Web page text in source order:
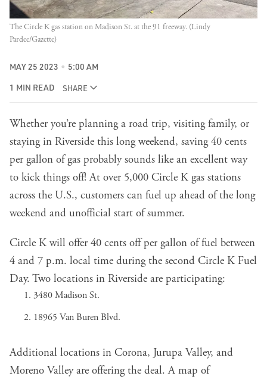
The Circle K gas station on Madison St. at the 91 freeway. (Lindy
Pardee/Gazette)
MAY 25 2023 5:00 AM
1 MIN READ SHARE
Whether you’re planning a road trip, visiting family, or
staying in Riverside this long weekend, saving 40 cents
per gallon of gas probably sounds like an excellent way
to kick things off! At over 5,000 Circle K gas stations
across the U.S., customers can fuel up ahead of the long
weekend and unofficial start of summer.
Circle K will offer 40 cents off per gallon of fuel between
4 and 7 p.m. local time during the second Circle K Fuel
Day. Two locations in Riverside are participating:
3480 Madison St.
18965 Van Buren Blvd.
Additional locations in Corona, Jurupa Valley, and
Moreno Valley are offering the deal. A map of